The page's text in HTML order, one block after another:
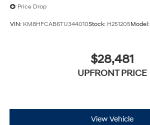
Price Drop
VIN: KM8HFCAB6TU344010Stock: H251205Model:
$28,481
UPFRONT PRICE
View Vehicle